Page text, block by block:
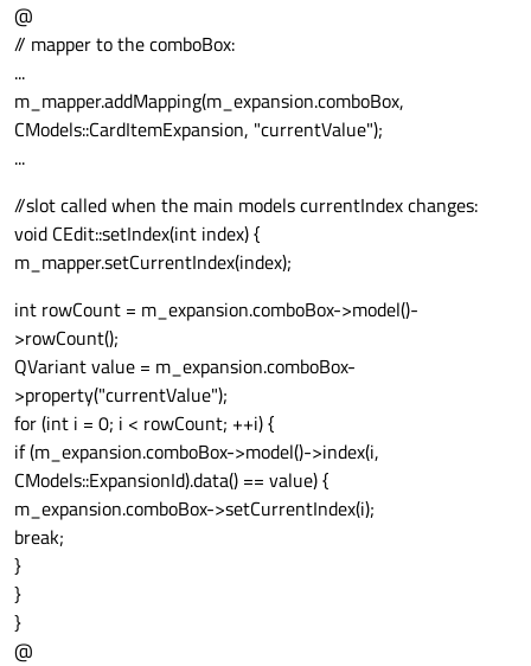
@
// mapper to the comboBox:
...
m_mapper.addMapping(m_expansion.comboBox,
CModels::CardItemExpansion, "currentValue");
...
//slot called when the main models currentIndex changes:
void CEdit::setIndex(int index) {
m_mapper.setCurrentIndex(index);
int rowCount = m_expansion.comboBox->model()-
>rowCount();
QVariant value = m_expansion.comboBox-
>property("currentValue");
for (int i = 0; i < rowCount; ++i) {
if (m_expansion.comboBox->model()->index(i,
CModels::ExpansionId).data() == value) {
m_expansion.comboBox->setCurrentIndex(i);
break;
}
}
}
@